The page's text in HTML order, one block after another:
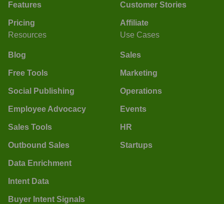
Features
Pricing
Customer Stories
Affiliate
Resources
Blog
Free Tools
Social Publishing
Employee Advocacy
Sales Tools
Outbound Sales
Data Enrichment
Intent Data
Buyer Intent Signals
Use Cases
Sales
Marketing
Operations
Events
HR
Startups